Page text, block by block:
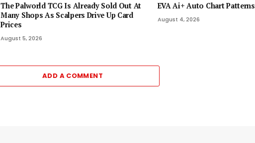
The Palworld TCG Is Already Sold Out At
Many Shops As Scalpers Drive Up Card
Prices
August 5, 2026
EVA Ai+ Auto Chart Patterns
August 4, 2026
ADD A COMMENT